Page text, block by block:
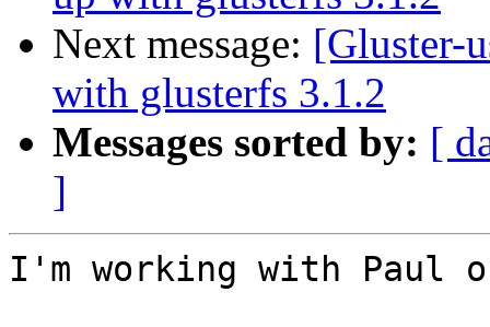
Next message: [Gluster-
with glusterfs 3.1.2
Messages sorted by: [
]
I'm working with Paul